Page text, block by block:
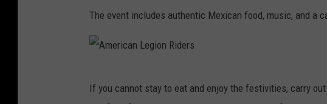
The event includes authentic Mexican food, music, and a
If you cannot stay to eat and enjoy the festivities, carry